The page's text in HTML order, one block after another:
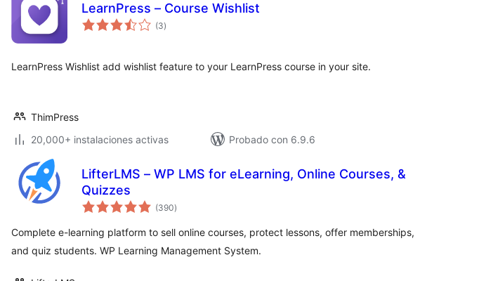
LearnPress – Course Wishlist
(3total
de
)
LearnPress Wishlist add wishlist feature to your LearnPress course in your site.
ThimPress
20,000+ instalaciones activas
Probado con 6.9.6
LifterLMS – WP LMS for eLearning, Online Courses, &
Quizzes
(390total
de
)
Complete e-learning platform to sell online courses, protect lessons, offer memberships,
and quiz students. WP Learning Management System.